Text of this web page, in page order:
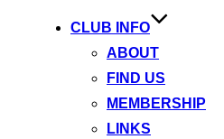
CLUB INFO
ABOUT
FIND US
MEMBERSHIP
LINKS